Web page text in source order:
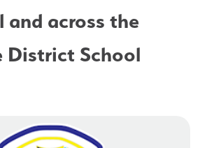
and across the
District School